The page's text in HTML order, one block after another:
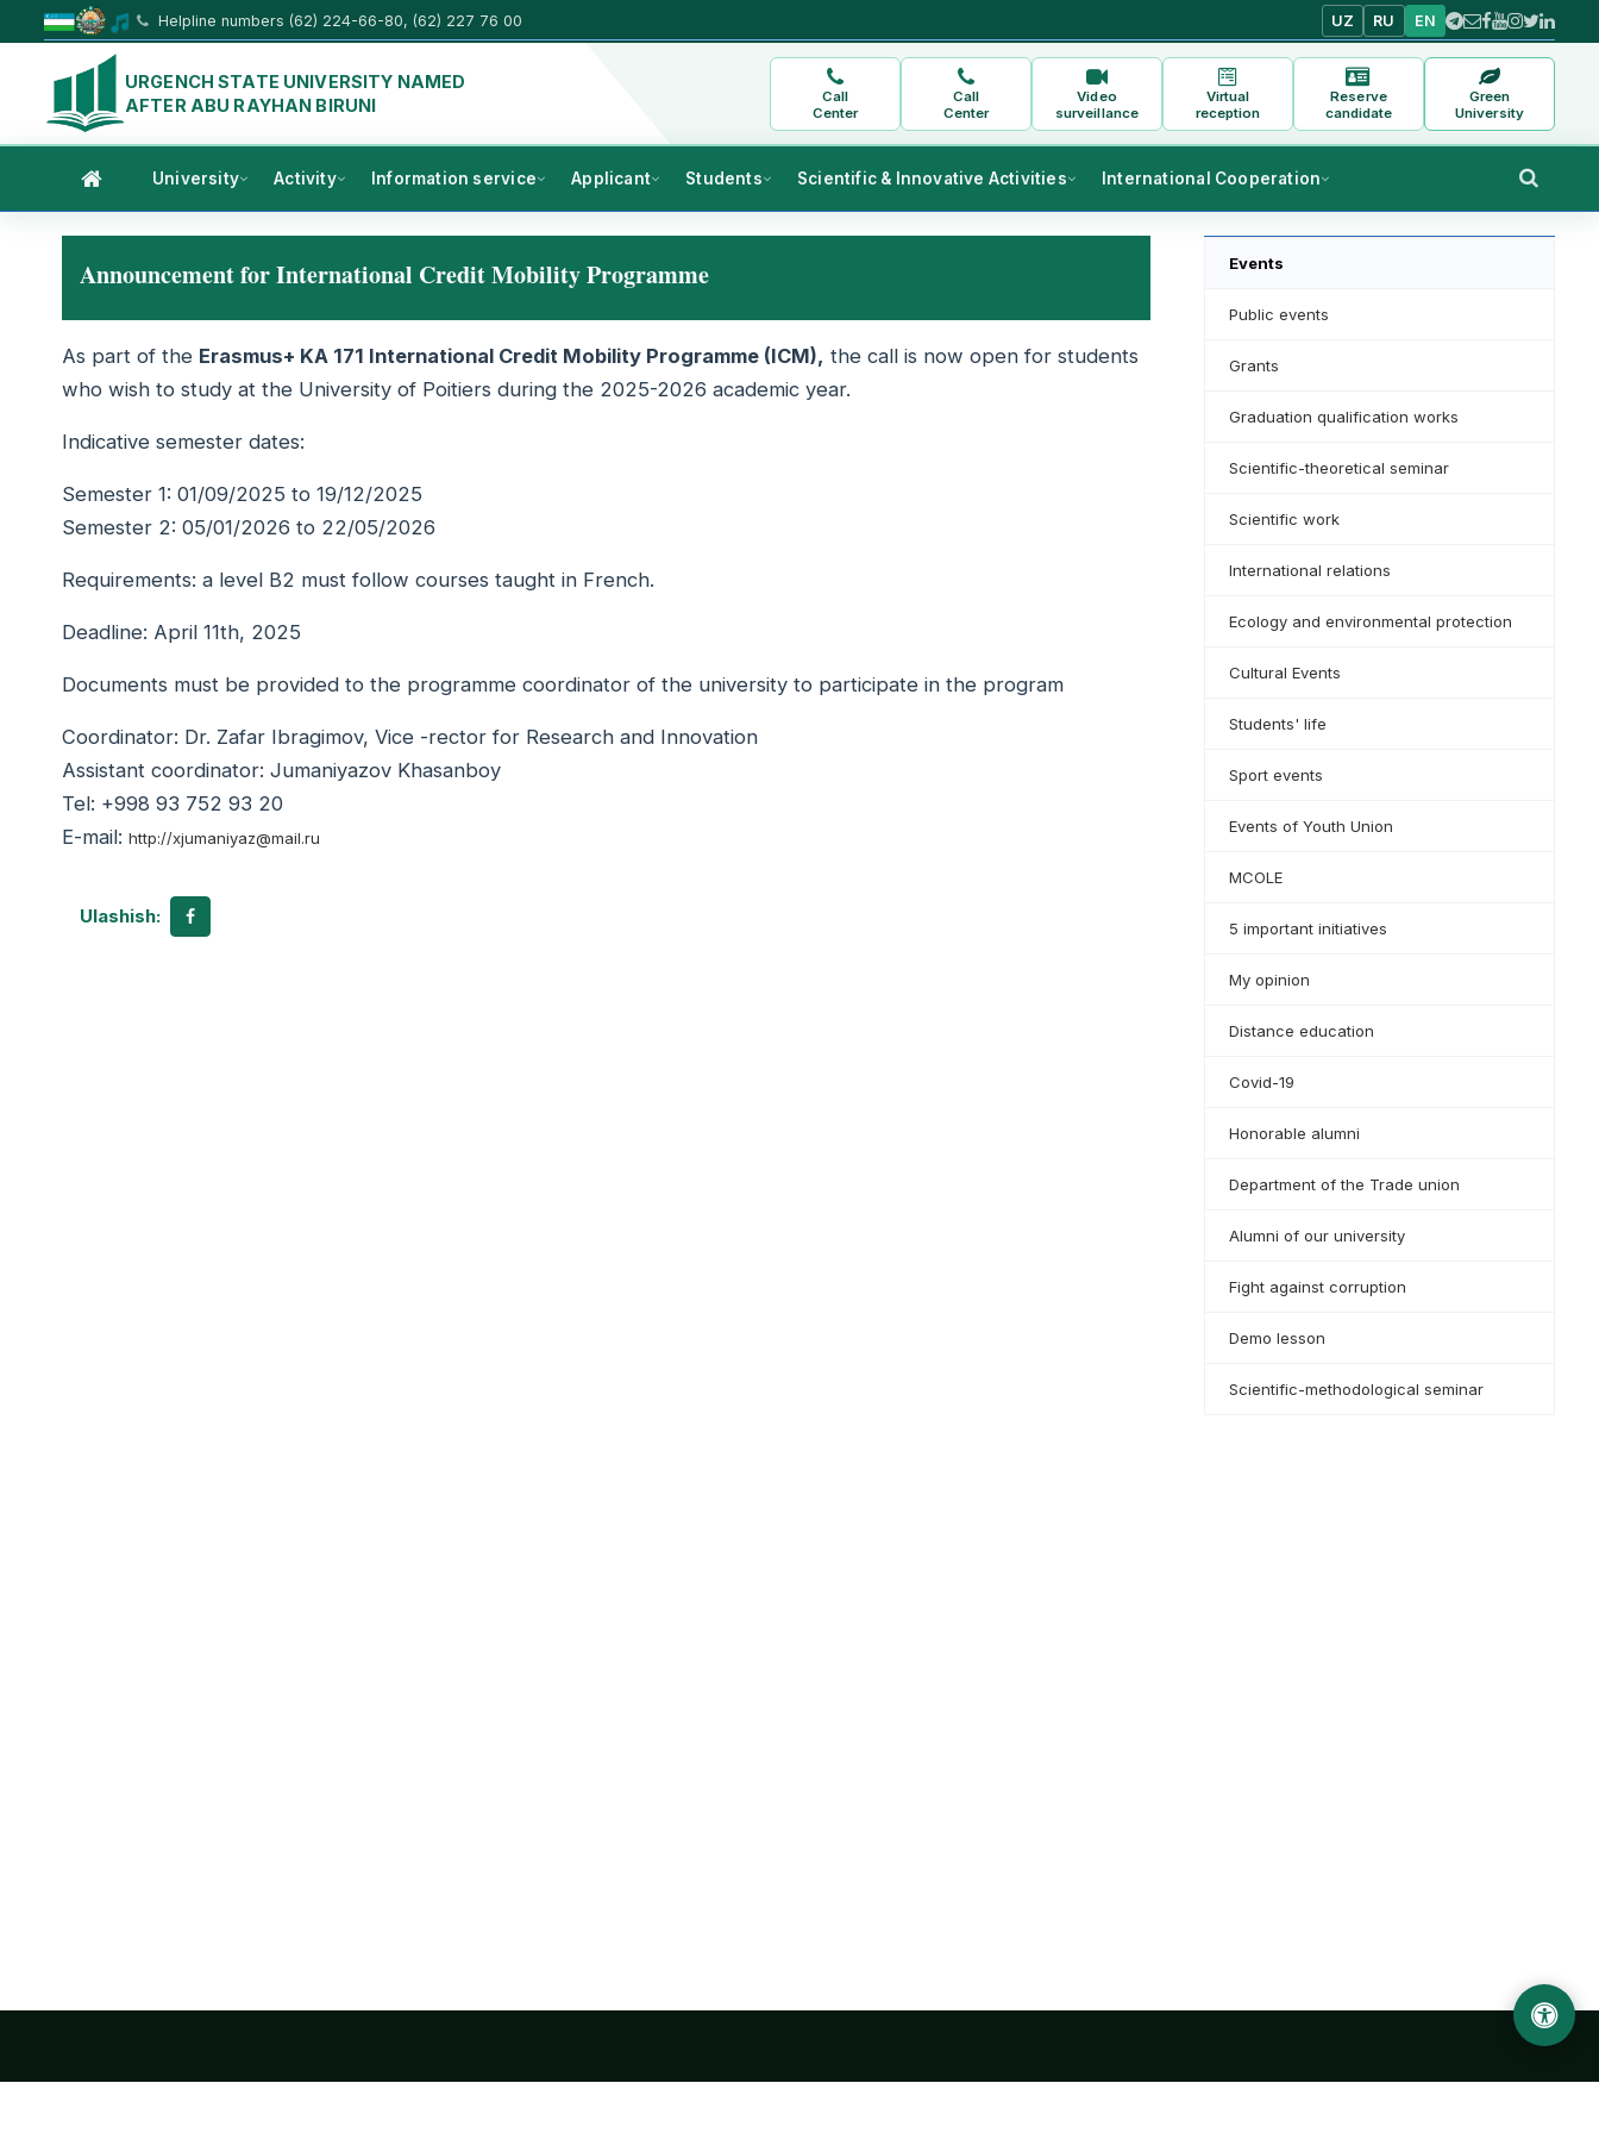
Helpline numbers (62) 224-66-80, (62) 227 76 00 UZ RU EN
URGENCH STATE UNIVERSITY NAMED
AFTER ABU RAYHAN BIRUNI
Call
Center
Call
Center
Video
surveillance
Virtual
reception
Reserve
candidate
Green
University
University Activity Information service Applicant Students Scientific & Innovative Activities International Cooperation
Announcement for International Credit Mobility Programme
As part of the Erasmus+ KA 171 International Credit Mobility Programme (ICM), the call is now open for students
who wish to study at the University of Poitiers during the 2025-2026 academic year.
Indicative semester dates:
Semester 1: 01/09/2025 to 19/12/2025
Semester 2: 05/01/2026 to 22/05/2026
Requirements: a level B2 must follow courses taught in French.
Deadline: April 11th, 2025
Documents must be provided to the programme coordinator of the university to participate in the program
Coordinator: Dr. Zafar Ibragimov, Vice -rector for Research and Innovation
Assistant coordinator: Jumaniyazov Khasanboy
Tel: +998 93 752 93 20
E-mail: http://xjumaniyaz@mail.ru
Ulashish:
Events
Public events
Grants
Graduation qualification works
Scientific-theoretical seminar
Scientific work
International relations
Ecology and environmental protection
Cultural Events
Students' life
Sport events
Events of Youth Union
MCOLE
5 important initiatives
My opinion
Distance education
Covid-19
Honorable alumni
Department of the Trade union
Alumni of our university
Fight against corruption
Demo lesson
Scientific-methodological seminar